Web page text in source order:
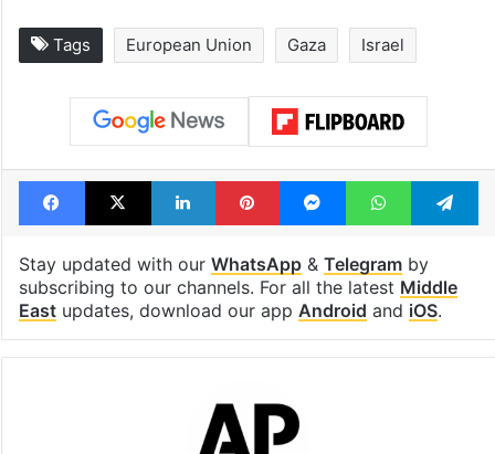
Tags European Union Gaza Israel
Facebook
X LinkedInPinterestMessengerWhatsApp
Stay updated with our WhatsApp& Telegramby
subscribing to our channels. For all the latest Middle
Eastupdates, download our app Android and iOS.